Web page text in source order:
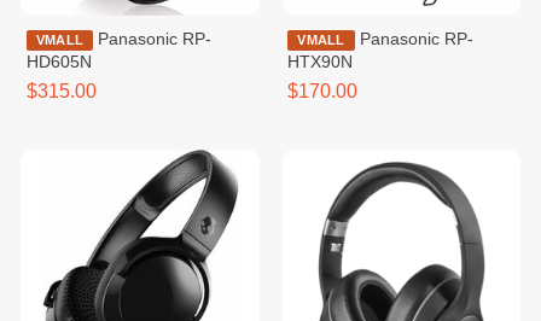
VMALL
HD605N
$315.00
VMALL
Panasonic RP-
HTX90N
$170.00